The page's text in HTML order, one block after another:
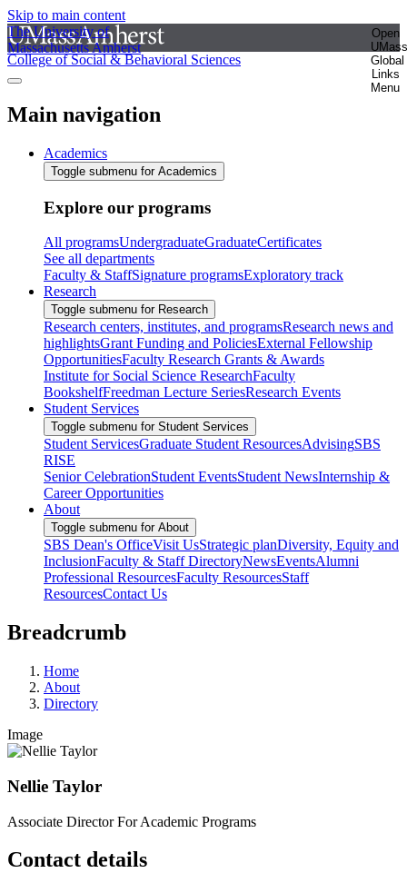
Skip to main content
The University of
Massachusetts Amherst
Open
UMass
Global
Links
Menu
College of Social & Behavioral Sciences
Main navigation
Academics
Toggle submenu for Academics
Explore our programs
All programsUndergraduateGraduateCertificates
See all departments
Faculty & StaffSignature programsExploratory track
Research
Toggle submenu for Research
Research centers, institutes, and programsResearch news and
highlightsGrant Funding and PoliciesExternal Fellowship
OpportunitiesFaculty Research Grants & Awards
Institute for Social Science ResearchFaculty
BookshelfFreedman Lecture SeriesResearch Events
Student Services
Toggle submenu for Student Services
Student ServicesGraduate Student ResourcesAdvisingSBS
RISE
Senior CelebrationStudent EventsStudent NewsInternship &
Career Opportunities
About
Toggle submenu for About
SBS Dean's OfficeVisit UsStrategic planDiversity, Equity and
InclusionFaculty & Staff DirectoryNewsEventsAlumni
Professional ResourcesFaculty ResourcesStaff
ResourcesContact Us
Breadcrumb
Home
About
Directory
Image
Nellie Taylor
Associate Director For Academic Programs
Contact details